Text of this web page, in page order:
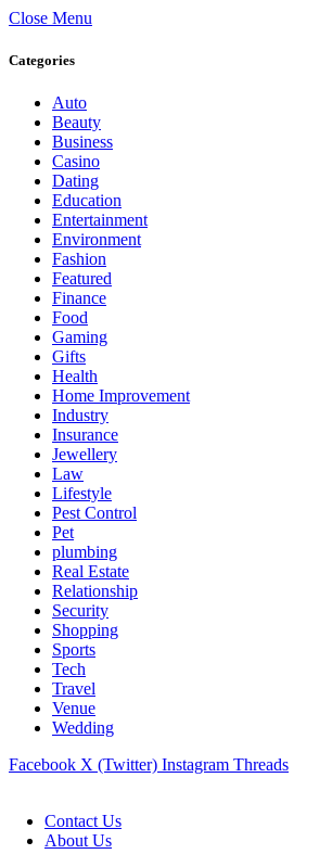
Close Menu
Categories
Auto
Beauty
Business
Casino
Dating
Education
Entertainment
Environment
Fashion
Featured
Finance
Food
Gaming
Gifts
Health
Home Improvement
Industry
Insurance
Jewellery
Law
Lifestyle
Pest Control
Pet
plumbing
Real Estate
Relationship
Security
Shopping
Sports
Tech
Travel
Venue
Wedding
Facebook X (Twitter) Instagram Threads
Contact Us
About Us